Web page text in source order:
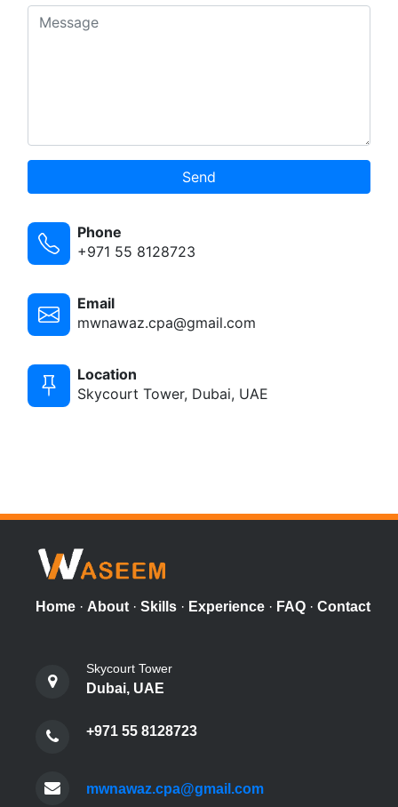
Send
Phone
+971 55 8128723
Email
mwnawaz.cpa@gmail.com
Location
Skycourt Tower, Dubai, UAE
Home · About · Skills · Experience · FAQ · Contact
Skycourt Tower
Dubai, UAE
+971 55 8128723
mwnawaz.cpa@gmail.com